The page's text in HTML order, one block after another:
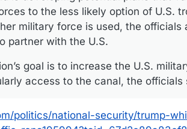
to the less likely option of U.S.
military force is used, the officials
partner with the U.S.
goal is to increase the U.S.
access to the canal, the officials
politics/national-security/trump-